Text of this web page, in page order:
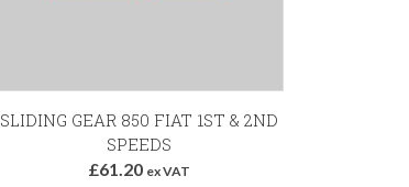
SLIDING GEAR 850 FIAT 1ST & 2ND
SPEEDS
£61.20 ex VAT